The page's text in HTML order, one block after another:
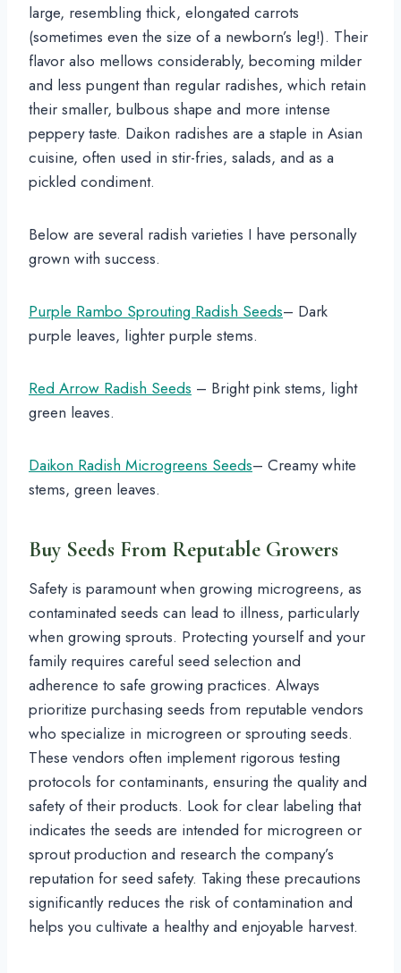
large, resembling thick, elongated carrots
(sometimes even the size of a newborn’s leg!). Their
flavor also mellows considerably, becoming milder
and less pungent than regular radishes, which retain
their smaller, bulbous shape and more intense
peppery taste. Daikon radishes are a staple in Asian
cuisine, often used in stir-fries, salads, and as a
pickled condiment.
Below are several radish varieties I have personally
grown with success.
Purple Rambo Sprouting Radish Seeds– Dark
purple leaves, lighter purple stems.
Red Arrow Radish Seeds – Bright pink stems, light
green leaves.
Daikon Radish Microgreens Seeds– Creamy white
stems, green leaves.
Buy Seeds From Reputable Growers
Safety is paramount when growing microgreens, as
contaminated seeds can lead to illness, particularly
when growing sprouts. Protecting yourself and your
family requires careful seed selection and
adherence to safe growing practices. Always
prioritize purchasing seeds from reputable vendors
who specialize in microgreen or sprouting seeds.
These vendors often implement rigorous testing
protocols for contaminants, ensuring the quality and
safety of their products. Look for clear labeling that
indicates the seeds are intended for microgreen or
sprout production and research the company’s
reputation for seed safety. Taking these precautions
significantly reduces the risk of contamination and
helps you cultivate a healthy and enjoyable harvest.